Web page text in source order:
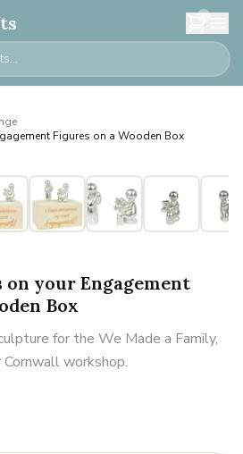
0
Figures on a Wooden Box
your Engagement
Box
for the We Made a Family,
workshop.